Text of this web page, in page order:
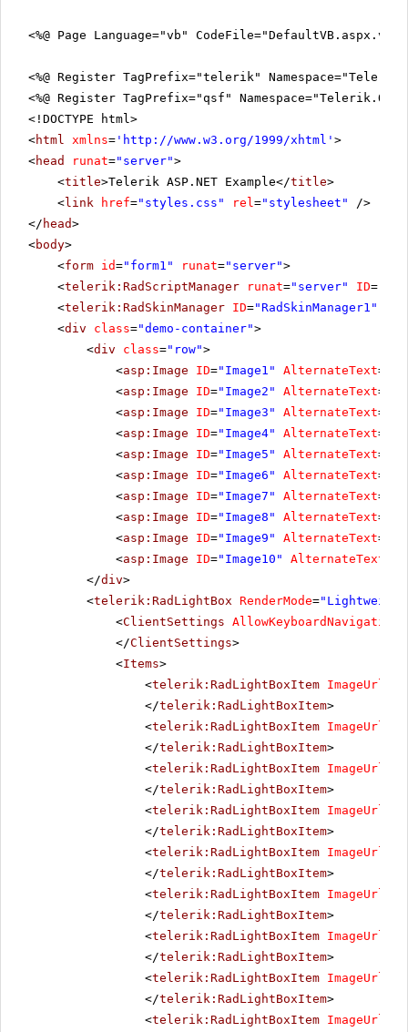
<%@ Page Language="vb"
<%@ Register TagPrefix="telerik"
<%@ Register TagPrefix="qsf"
<!DOCTYPE html>
<html xmlns= ' http://www.w3.org/1999/xhtml ' >
<head runat="server">
<title>Telerik ASP.NET Example</title>
<link href="styles.css" rel="stylesheet"
/>
</ head>
<body>
<form id="form1" runat="server">
<telerik:RadScriptManager runat="server" ID=
<telerik:RadSkinManager ID="RadSkinManager1"
<div class="demo-container">
<div class="row">
<asp:Image ID="Image1" AlternateText=
<asp:Image ID="Image2" AlternateText=
<asp:Image ID="Image3" AlternateText=
<asp:Image ID="Image4" AlternateText=
<asp:Image ID="Image5" AlternateText=
<asp:Image ID="Image6" AlternateText=
<asp:Image ID="Image7" AlternateText=
<asp:Image ID="Image8" AlternateText=
<asp:Image ID="Image9" AlternateText=
<asp:Image ID="Image10" AlternateText
</div>
<telerik:RadLightBox RenderMode=
<ClientSettings AllowKeyboardNavigation
</ClientSettings>
<Items>
<telerik:RadLightBoxItem ImageUrl
</telerik:RadLightBoxItem>
<telerik:RadLightBoxItem ImageUrl
</telerik:RadLightBoxItem>
<telerik:RadLightBoxItem ImageUrl
</telerik:RadLightBoxItem>
<telerik:RadLightBoxItem ImageUrl
</telerik:RadLightBoxItem>
<telerik:RadLightBoxItem ImageUrl
</telerik:RadLightBoxItem>
<telerik:RadLightBoxItem ImageUrl
</telerik:RadLightBoxItem>
<telerik:RadLightBoxItem ImageUrl
</telerik:RadLightBoxItem>
<telerik:RadLightBoxItem ImageUrl
</telerik:RadLightBoxItem>
<telerik:RadLightBoxItem ImageUrl